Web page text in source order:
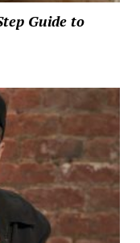
Guide to